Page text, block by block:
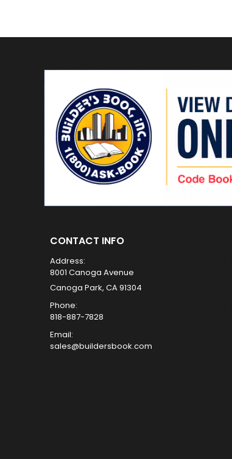
CONTACT INFO
Address:
8001 Canoga Avenue
Canoga Park, CA 91304
Phone:
818-887-7828
Email:
sales@buildersbook.com